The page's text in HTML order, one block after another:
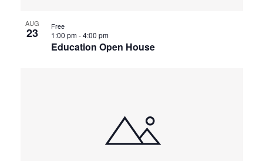
AUG
23
Education Open House
1:00 pm-4:00 pm
Free